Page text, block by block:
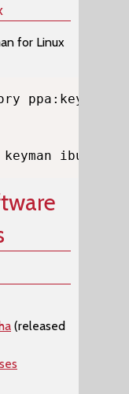
for Linux
keyman ibus-
(released